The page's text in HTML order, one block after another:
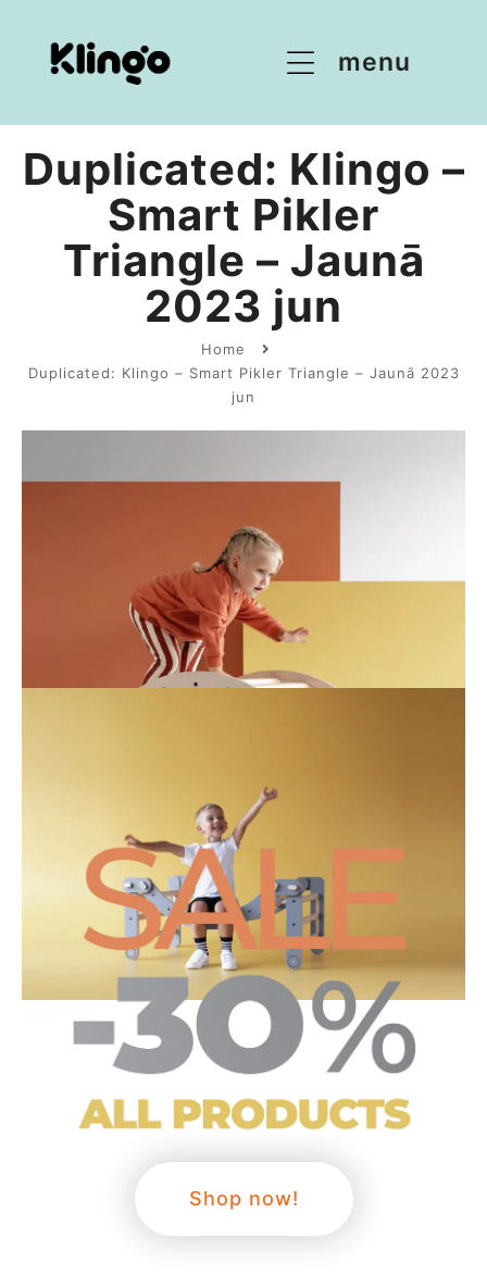
menu
Home
Duplicated: Klingo – Smart Pikler Triangle – Jaunā 2023
jun
Duplicated: Klingo –
Smart Pikler
Triangle – Jaunā
2023 jun
Shop now!